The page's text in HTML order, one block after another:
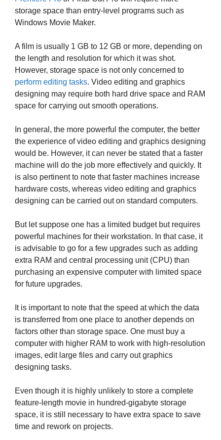
storage space than entry-level programs such as
Windows Movie Maker.
A film is usually 1 GB to 12 GB or more, depending on
the length and resolution for which it was shot.
However, storage space is not only concerned to
perform editing tasks. Video editing and graphics
designing may require both hard drive space and RAM
space for carrying out smooth operations.
In general, the more powerful the computer, the better
the experience of video editing and graphics designing
would be. However, it can never be stated that a faster
machine will do the job more effectively and quickly. It
is also pertinent to note that faster machines increase
hardware costs, whereas video editing and graphics
designing can be carried out on standard computers.
But let suppose one has a limited budget but requires
powerful machines for their workstation. In that case, it
is advisable to go for a few upgrades such as adding
extra RAM and central processing unit (CPU) than
purchasing an expensive computer with limited space
for future upgrades.
It is important to note that the speed at which the data
is transferred from one place to another depends on
factors other than storage space. One must buy a
computer with higher RAM to work with high-resolution
images, edit large files and carry out graphics
designing tasks.
Even though it is highly unlikely to store a complete
feature-length movie in hundred-gigabyte storage
space, it is still necessary to have extra space to save
time and rework on projects.